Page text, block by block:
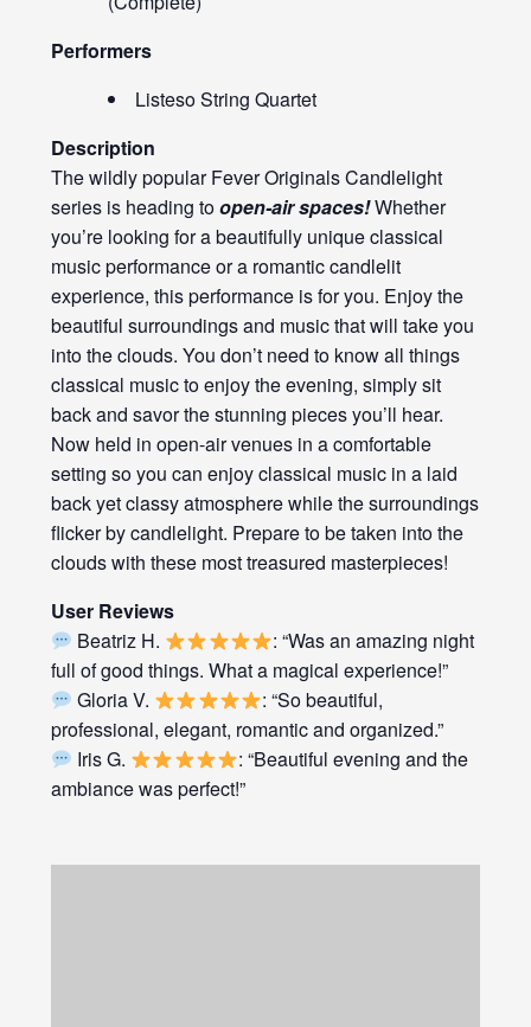
Performers
Listeso String Quartet
Description
The wildly popular Fever Originals Candlelight
series is heading toopen-air spaces!Whether
you’re looking for a beautifully unique classical
music performance or a romantic candlelit
experience, this performance is for you. Enjoy the
beautiful surroundings and music that will take you
into the clouds. You don’t need to know all things
classical music to enjoy the evening, simply sit
back and savor the stunning pieces you’ll hear.
Now held in open-air venues in a comfortable
setting so you can enjoy classical music in a laid
back yet classy atmosphere while the surroundings
flicker by candlelight. Prepare to be taken into the
clouds with these most treasured masterpieces!
User Reviews
Beatriz H.
: “Was an amazing night
full of good things. What a magical experience!”
Gloria V.
: “So beautiful,
professional, elegant, romantic and organized.”
Iris G.
: “Beautiful evening and the
ambiance was perfect!”